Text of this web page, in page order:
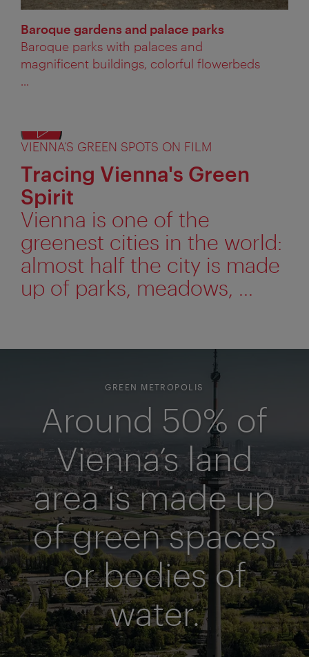
Baroque gardens and palace parks
Baroque parks with palaces and
magnificent buildings, colorful flowerbeds
...
VIENNA’S GREEN SPOTS ON FILM
Tracing Vienna's Green
Spirit
Vienna is one of the
greenest cities in the world:
almost half the city is made
up of parks, meadows, ...
GREEN METROPOLIS
Around 50% of
Vienna’s land
area is made up
of green spaces
or bodies of
water.